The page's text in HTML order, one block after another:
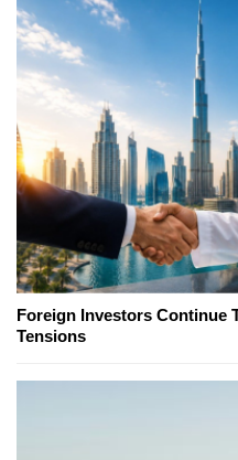
Foreign Investors Continue
Tensions